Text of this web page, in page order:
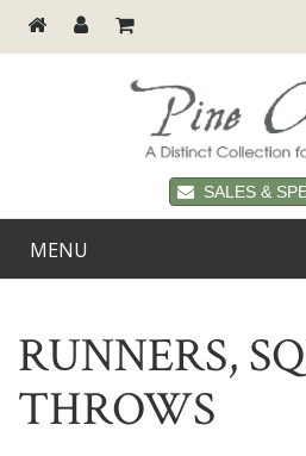
SALES &
MENU
RUNNERS,
THROWS